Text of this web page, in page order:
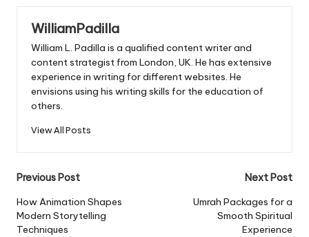
WilliamPadilla
William L. Padilla is a qualified content writer and
content strategist from London, UK. He has extensive
experience in writing for different websites. He
envisions using his writing skills for the education of
others.
View All Posts
Post
navigation
Previous Post
How Animation Shapes
Modern Storytelling
Techniques
Next Post
Umrah Packages for a
Smooth Spiritual
Experience